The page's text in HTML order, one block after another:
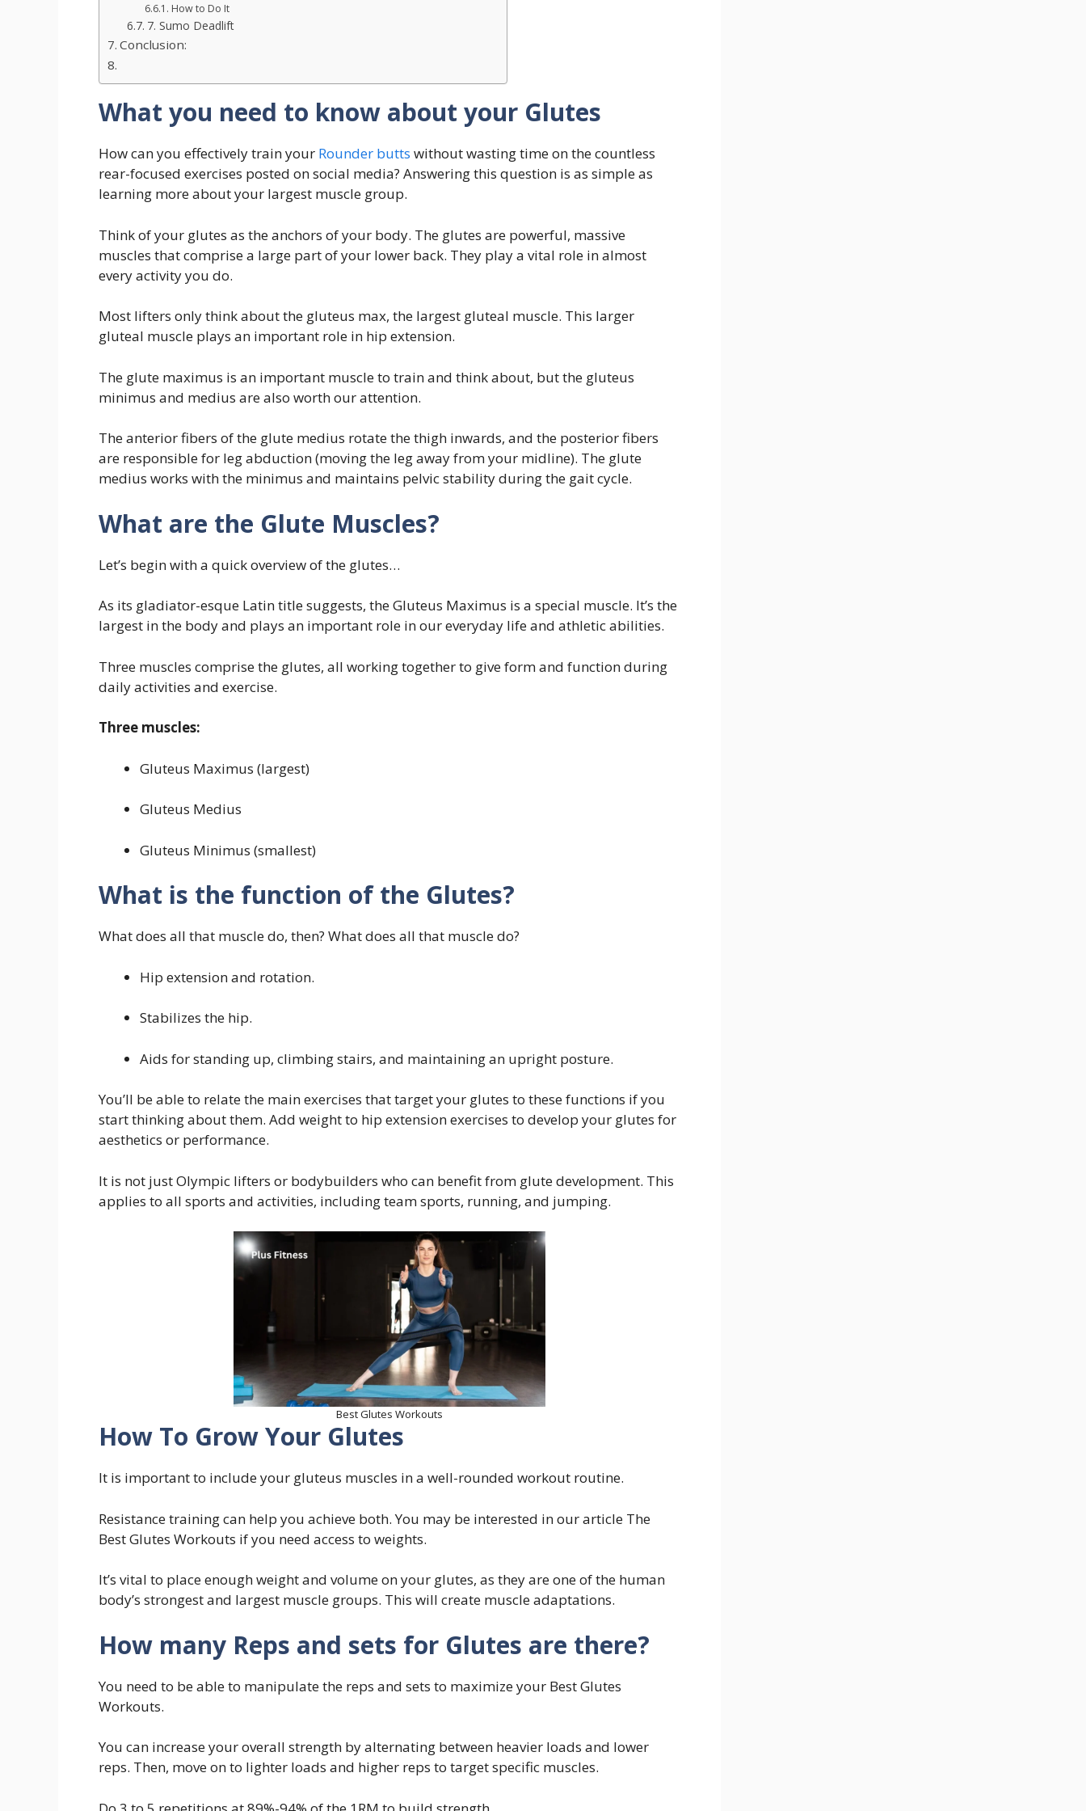
How to Do It
7. Sumo Deadlift
Conclusion:
What you need to know about your Glutes
How can you effectively train your Rounder butts without wasting time on the countless
rear-focused exercises posted on social media? Answering this question is as simple as
learning more about your largest muscle group.
Think of your glutes as the anchors of your body. The glutes are powerful, massive
muscles that comprise a large part of your lower back. They play a vital role in almost
every activity you do.
Most lifters only think about the gluteus max, the largest gluteal muscle. This larger
gluteal muscle plays an important role in hip extension.
The glute maximus is an important muscle to train and think about, but the gluteus
minimus and medius are also worth our attention.
The anterior fibers of the glute medius rotate the thigh inwards, and the posterior fibers
are responsible for leg abduction (moving the leg away from your midline). The glute
medius works with the minimus and maintains pelvic stability during the gait cycle.
What are the Glute Muscles?
Let’s begin with a quick overview of the glutes…
As its gladiator-esque Latin title suggests, the Gluteus Maximus is a special muscle. It’s the
largest in the body and plays an important role in our everyday life and athletic abilities.
Three muscles comprise the glutes, all working together to give form and function during
daily activities and exercise.
Three muscles:
Gluteus Maximus (largest)
Gluteus Medius
Gluteus Minimus (smallest)
What is the function of the Glutes?
What does all that muscle do, then? What does all that muscle do?
Hip extension and rotation.
Stabilizes the hip.
Aids for standing up, climbing stairs, and maintaining an upright posture.
You’ll be able to relate the main exercises that target your glutes to these functions if you
start thinking about them. Add weight to hip extension exercises to develop your glutes for
aesthetics or performance.
It is not just Olympic lifters or bodybuilders who can benefit from glute development. This
applies to all sports and activities, including team sports, running, and jumping.
Best Glutes Workouts
How To Grow Your Glutes
It is important to include your gluteus muscles in a well-rounded workout routine.
Resistance training can help you achieve both. You may be interested in our article The
Best Glutes Workouts if you need access to weights.
It’s vital to place enough weight and volume on your glutes, as they are one of the human
body’s strongest and largest muscle groups. This will create muscle adaptations.
How many Reps and sets for Glutes are there?
You need to be able to manipulate the reps and sets to maximize your Best Glutes
Workouts.
You can increase your overall strength by alternating between heavier loads and lower
reps. Then, move on to lighter loads and higher reps to target specific muscles.